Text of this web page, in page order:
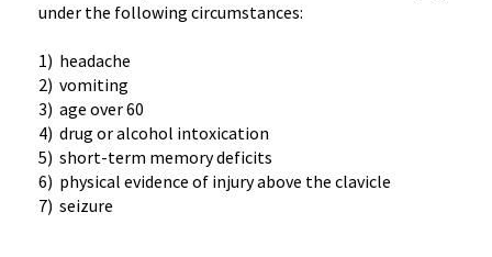
under the following circumstances:
1) headache
2) vomiting
3) age over 60
4) drug or alcohol intoxication
5) short-term memory deficits
6) physical evidence of injury above the clavicle
7) seizure